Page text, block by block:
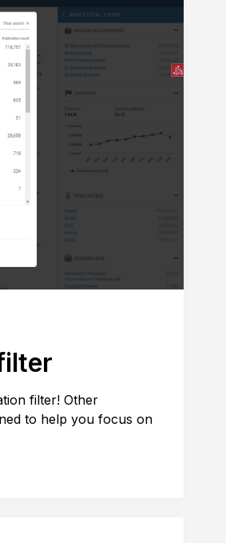
filter! Other
to help you focus on